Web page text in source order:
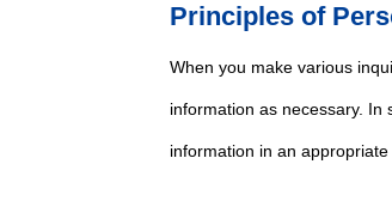
Principles of
When you make various
information as necessary. In
information in an appropriate